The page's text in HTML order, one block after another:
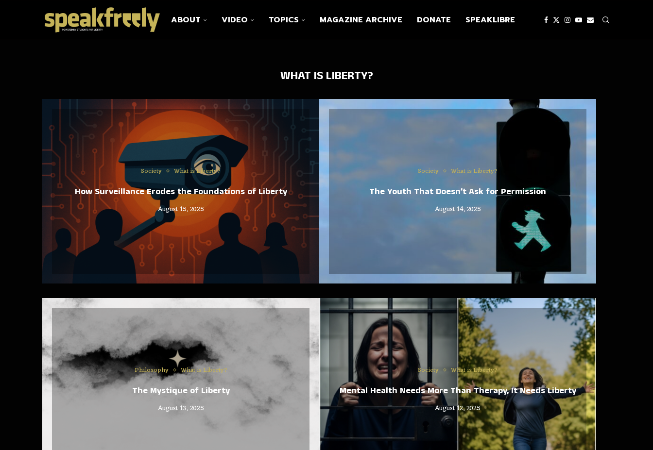
ABOUT VIDEO TOPICS MAGAZINE ARCHIVE DONATE SPEAKLIBRE
WHAT IS LIBERTY?
Society What is Liberty?
How Surveillance Erodes the Foundations of Liberty
August 15, 2025
Society What is Liberty?
The Youth That Doesn’t Ask for Permission
August 14, 2025
Philosophy What is Liberty?
The Mystique of Liberty
August 13, 2025
Society What is Liberty?
Mental Health Needs More Than Therapy, It Needs Liberty
August 12, 2025